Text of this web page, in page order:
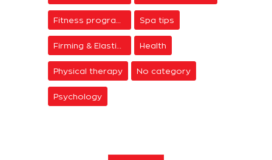
Spa tips
Health
Physical therapy No category
Psychology